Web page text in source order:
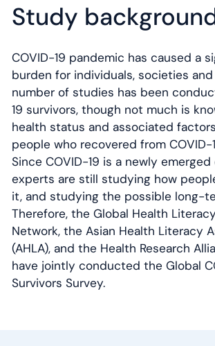
Study
COVID-19 pandemic has caused a
burden for individuals, societies
number of studies has been
19 survivors, though not much is
health status and associated
people who recovered from COVID-
Since COVID-19 is a newly emerged
experts are still studying how
it, and studying the possible long-
Therefore, the Global Health
Network, the Asian Health Literacy
(AHLA), and the Health Research
have jointly conducted the Global
Survivors Survey.